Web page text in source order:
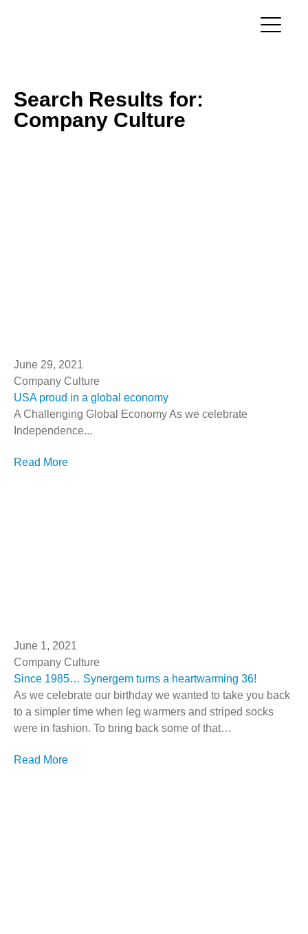
Search Results for:
Company Culture
June 29, 2021
Company Culture
USA proud in a global economy
A Challenging Global Economy As we celebrate
Independence...
Read More
June 1, 2021
Company Culture
Since 1985… Synergem turns a heartwarming 36!
As we celebrate our birthday we wanted to take you back
to a simpler time when leg warmers and striped socks
were in fashion. To bring back some of that…
Read More